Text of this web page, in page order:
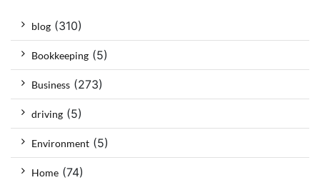
blog (310)
Bookkeeping (5)
Business (273)
driving (5)
Environment (5)
Home (74)